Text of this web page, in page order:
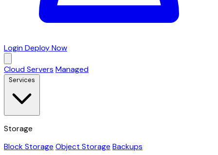
LoginDeploy Now
Cloud Servers Managed
Services
Storage
Block Storage Object Storage Backups